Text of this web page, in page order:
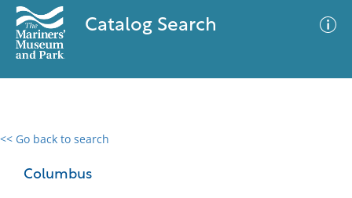
Catalog Search
<< Go back to search
Columbus
0 results